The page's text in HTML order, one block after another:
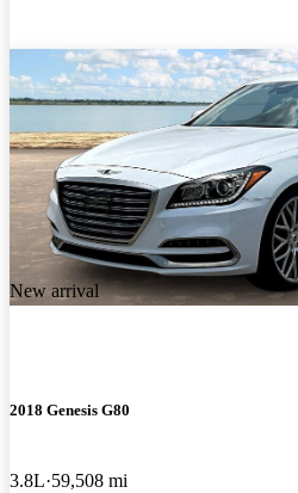
New arrival
2018 Genesis G80
3.8L 59,508 mi